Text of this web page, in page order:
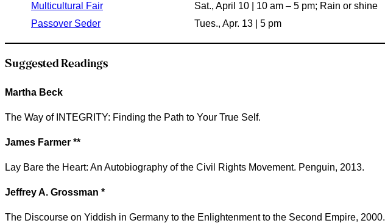
Multicultural Fair
Sat., April 10 | 10 am – 5 pm; Rain or shine
Passover Seder
Tues., Apr. 13 | 5 pm
Suggested Readings
Martha Beck
The Way of INTEGRITY: Finding the Path to Your True Self.
James Farmer **
Lay Bare the Heart: An Autobiography of the Civil Rights Movement. Penguin, 2013.
Jeffrey A. Grossman *
The Discourse on Yiddish in Germany to the Enlightenment to the Second Empire, 2000.